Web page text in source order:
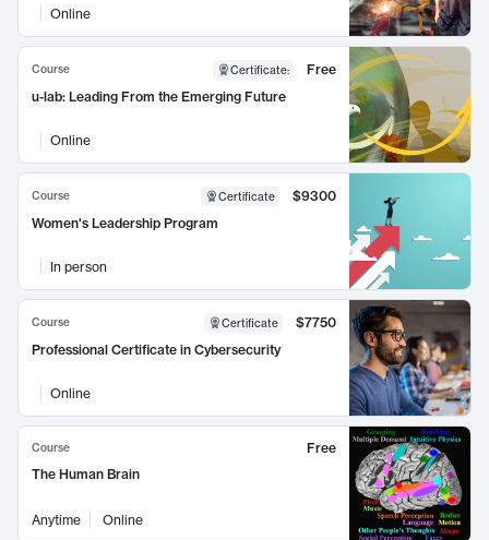
Online
Course Certificate:
Free
u-lab: Leading From the Emerging Future
Online
Course Certificate
$9300
Women's Leadership Program
In person
Course Certificate
$7750
Professional Certificate in Cybersecurity
Online
Course
Free
The Human Brain
Anytime Online